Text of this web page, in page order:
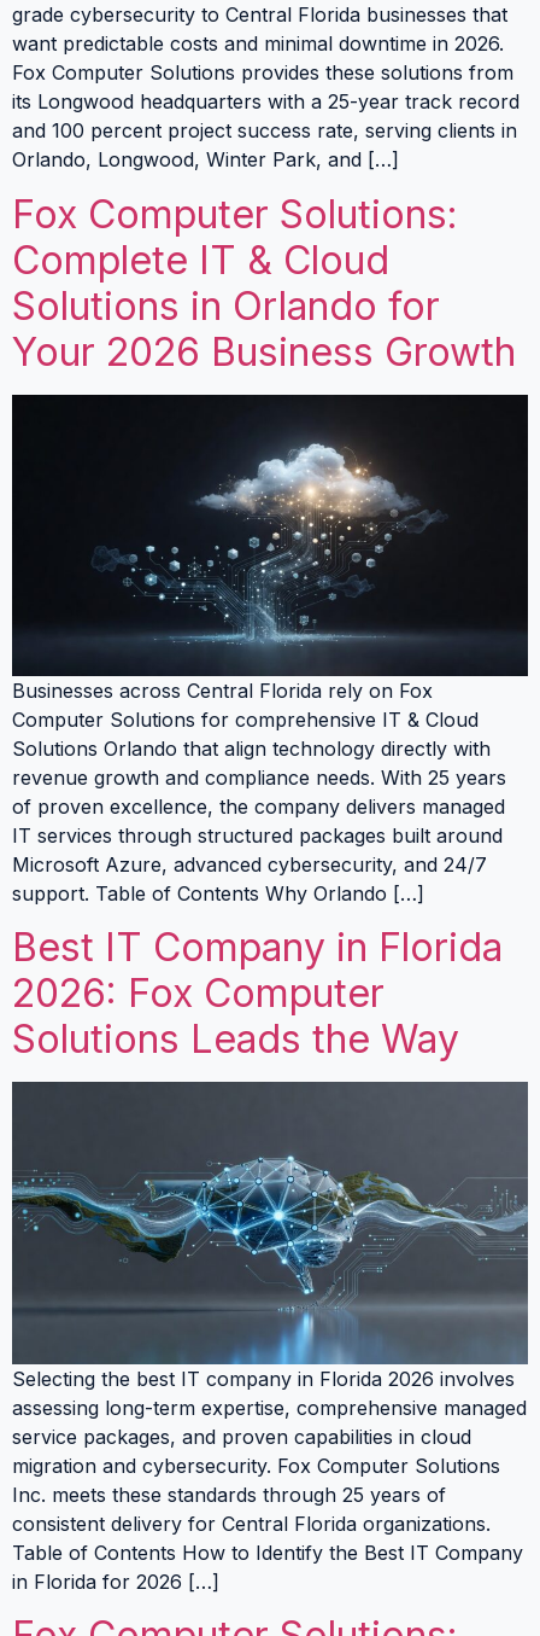
grade cybersecurity to Central Florida businesses that
want predictable costs and minimal downtime in 2026.
Fox Computer Solutions provides these solutions from
its Longwood headquarters with a 25-year track record
and 100 percent project success rate, serving clients in
Orlando, Longwood, Winter Park, and […]
Fox Computer Solutions:
Complete IT & Cloud
Solutions in Orlando for
Your 2026 Business Growth
Businesses across Central Florida rely on Fox
Computer Solutions for comprehensive IT & Cloud
Solutions Orlando that align technology directly with
revenue growth and compliance needs. With 25 years
of proven excellence, the company delivers managed
IT services through structured packages built around
Microsoft Azure, advanced cybersecurity, and 24/7
support. Table of Contents Why Orlando […]
Best IT Company in Florida
2026: Fox Computer
Solutions Leads the Way
Selecting the best IT company in Florida 2026 involves
assessing long-term expertise, comprehensive managed
service packages, and proven capabilities in cloud
migration and cybersecurity. Fox Computer Solutions
Inc. meets these standards through 25 years of
consistent delivery for Central Florida organizations.
Table of Contents How to Identify the Best IT Company
in Florida for 2026 […]